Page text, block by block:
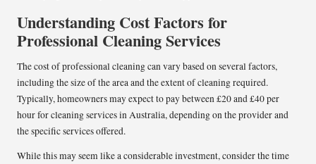
Understanding Cost Factors for
Professional Cleaning Services
The cost of professional cleaning can vary based on several factors,
including the size of the area and the extent of cleaning required.
Typically, homeowners may expect to pay between £20 and £40 per
hour for cleaning services in Australia, depending on the provider and
the specific services offered.
While this may seem like a considerable investment, consider the time